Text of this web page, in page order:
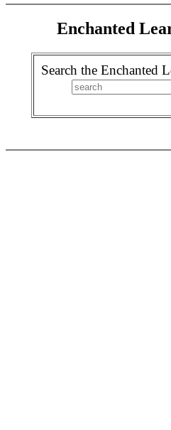
Enchanted
Search the Enchanted